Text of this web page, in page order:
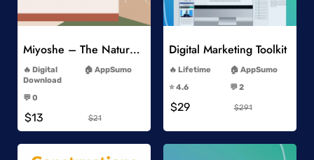
Add to Wishlist
Miyoshe – The Natural Signature Font
Digital
Download
AppSumo
💬 0
$13 $21
Add to Wishlist
Digital Marketing Toolkit
Lifetime
AppSumo
⭐️ 4.6
💬 2
$29 $291